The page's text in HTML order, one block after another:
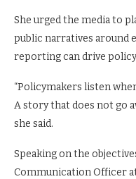
She urged the media to
public narratives around
reporting can drive
“Policymakers listen
A story that does not go
she said.
Speaking on the
Communication Officer